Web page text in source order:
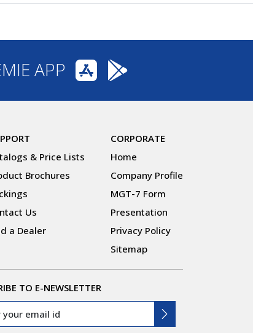
APP
& Price Lists
Brochures
Us
a Dealer
CORPORATE
Home
Company Profile
MGT-7 Form
Presentation
Privacy Policy
Sitemap
TO E-NEWSLETTER